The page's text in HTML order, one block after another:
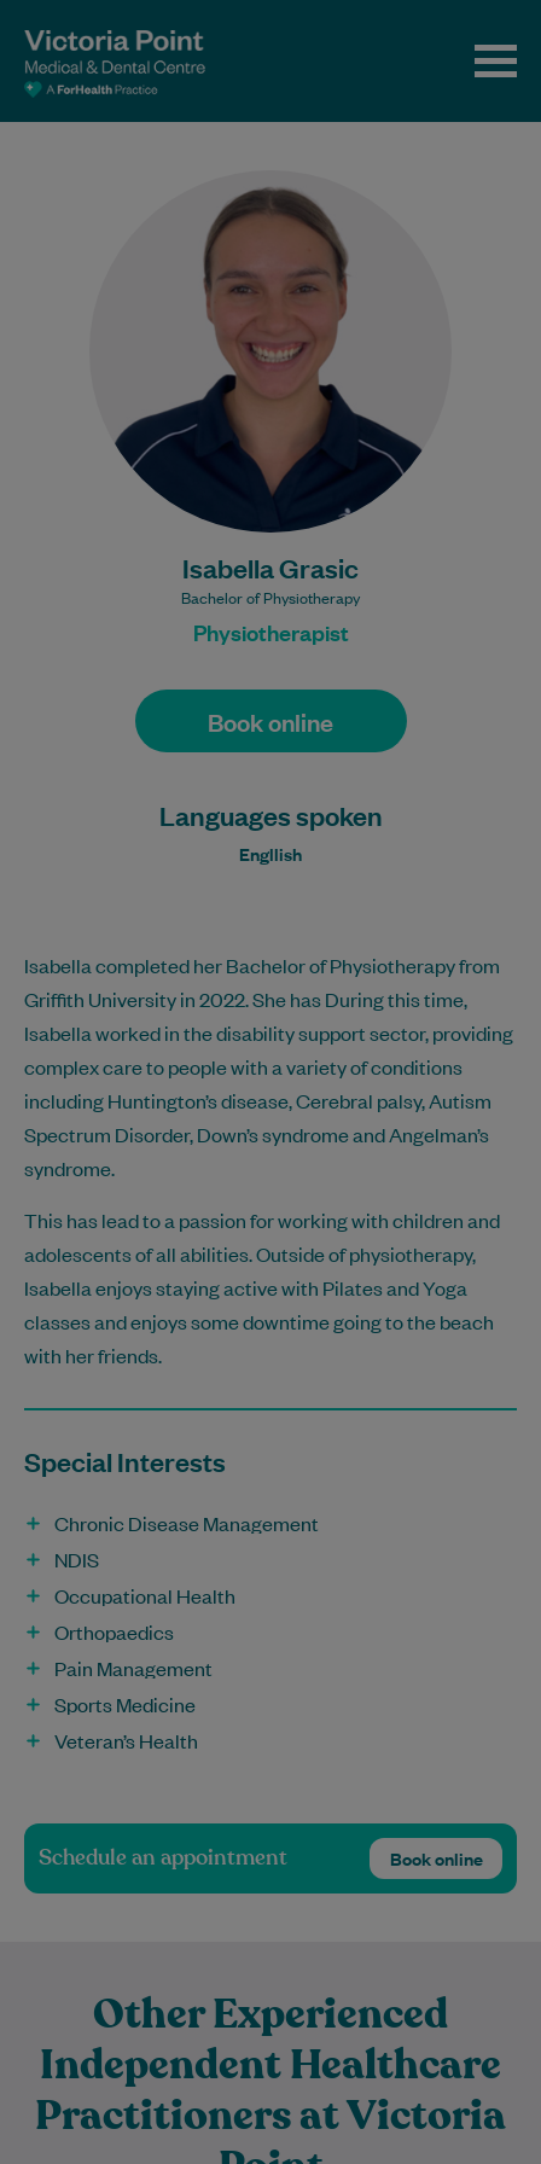
Isabella Grasic
Bachelor of Physiotherapy
Physiotherapist
Book online
Languages spoken
Engllish
Isabella completed her Bachelor of Physiotherapy from
Griffith University in 2022. She has During this time,
Isabella worked in the disability support sector, providing
complex care to people with a variety of conditions
including Huntington’s disease, Cerebral palsy, Autism
Spectrum Disorder, Down’s syndrome and Angelman’s
syndrome.
This has lead to a passion for working with children and
adolescents of all abilities. Outside of physiotherapy,
Isabella enjoys staying active with Pilates and Yoga
classes and enjoys some downtime going to the beach
with her friends.
Special Interests
Chronic Disease Management
NDIS
Occupational Health
Orthopaedics
Pain Management
Sports Medicine
Veteran’s Health
Schedule an appointment Book online
Other Experienced
Independent Healthcare
Practitioners at Victoria